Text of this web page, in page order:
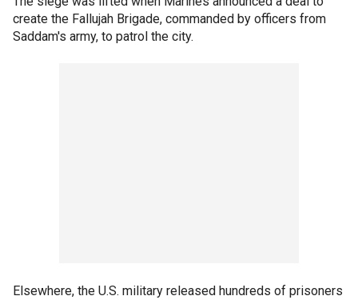
create the Fallujah Brigade, commanded by officers from
Saddam's army, to patrol the city.
Elsewhere, the U.S. military released hundreds of prisoners